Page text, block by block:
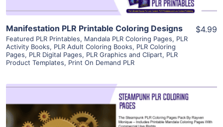
Manifestation PLR Printable Coloring Designs
Featured PLR Printables, Mandala PLR Coloring Pages, PLR
Activity Books, PLR Adult Coloring Books, PLR Coloring
Pages, PLR Digital Pages, PLR Graphics and Clipart, PLR
Product Templates, Print On Demand PLR
$4.99